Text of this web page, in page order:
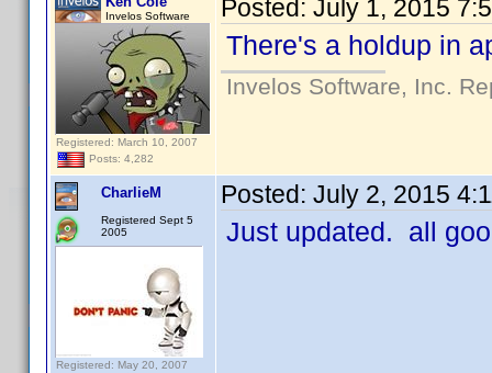
Invelos Software
Registered: March 10, 2007
Posts: 4,282
Posted: July 1, 2015
There's a holdup in
Invelos Software, Inc.
CharlieM
Registered Sept 5
2005
Registered: May 20, 2007
Posted: July 2, 2015
Just updated. all